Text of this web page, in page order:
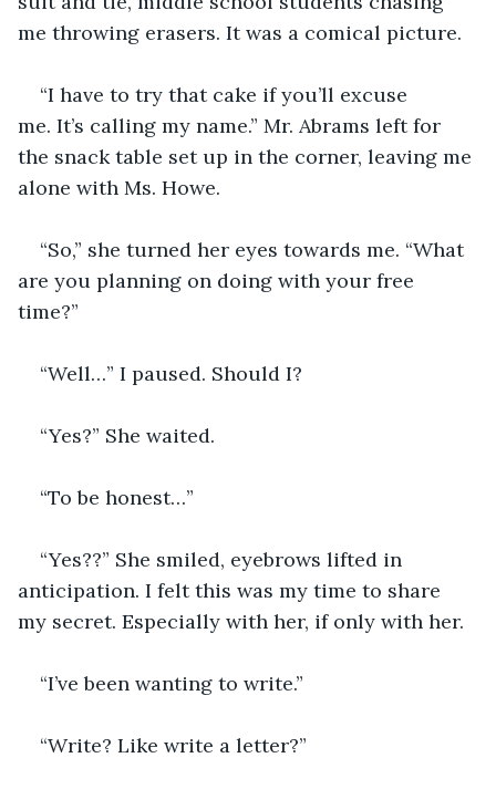
me throwing erasers. It was a comical picture.
“I have to try that cake if you’ll excuse
me. It’s calling my name.” Mr. Abrams left for
the snack table set up in the corner, leaving me
alone with Ms. Howe.
“So,” she turned her eyes towards me. “What
are you planning on doing with your free
time?”
“Well…” I paused. Should I?
“Yes?” She waited.
“To be honest…”
“Yes??” She smiled, eyebrows lifted in
anticipation. I felt this was my time to share
my secret. Especially with her, if only with her.
“I’ve been wanting to write.”
“Write? Like write a letter?”